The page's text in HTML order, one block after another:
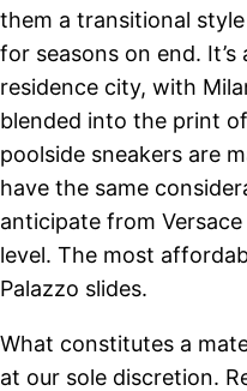
them a transitional
for seasons on end. It’s
residence city, with
blended into the print
poolside sneakers are
have the same
anticipate from
level. The most
Palazzo slides.
What constitutes a
at our sole discretion.